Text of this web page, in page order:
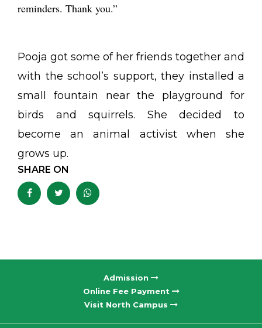
reminders. Thank you.”
Pooja got some of her friends together and
with the school’s support, they installed a
small fountain near the playground for
birds and squirrels. She decided to
become an animal activist when she
grows up.
SHARE ON
Admission
Online Fee Payment
Visit North Campus